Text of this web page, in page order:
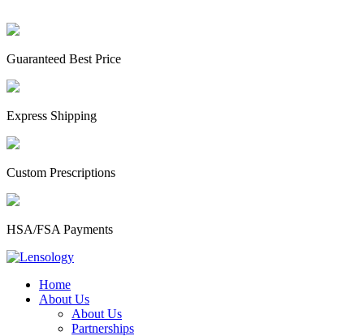
Guaranteed Best Price
Express Shipping
Custom Prescriptions
HSA/FSA Payments
Home
About Us
About Us
Partnerships